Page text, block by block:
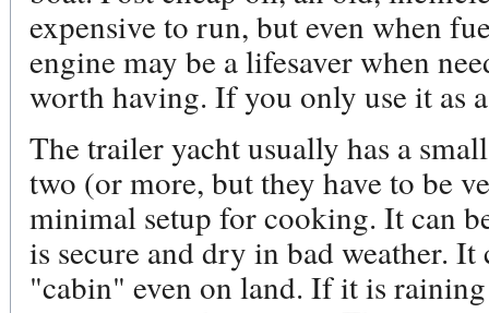
expensive to run, but even when
engine may be a lifesaver when
worth having. If you only use it as
The trailer yacht usually has a
two (or more, but they have to be
minimal setup for cooking. It can
is secure and dry in bad weather. It
"cabin" even on land. If it is